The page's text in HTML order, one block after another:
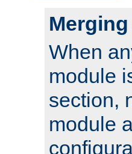
When
module
section,
module